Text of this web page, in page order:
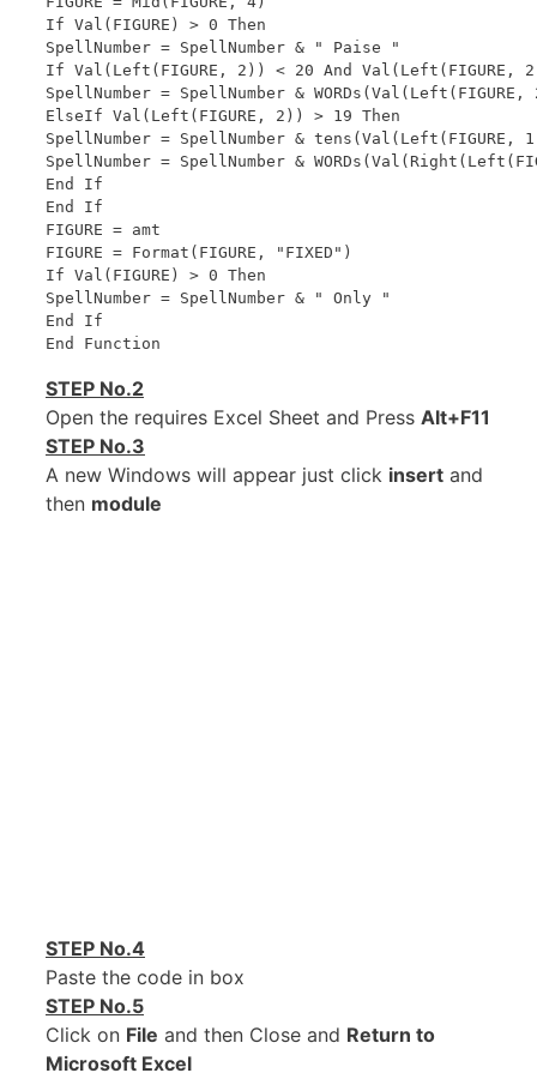
If Val(FIGURE) > 0 Then
SpellNumber = SpellNumber & " Paise "
If Val(Left(FIGURE, 2)) < 20 And Val(Left(FIGURE,
SpellNumber = SpellNumber &
ElseIf Val(Left(FIGURE, 2)) > 19 Then
SpellNumber = SpellNumber & tens(Val(Left(FIGURE,
SpellNumber = SpellNumber &
End If
End If
FIGURE = amt
FIGURE = Format(FIGURE, "FIXED")
If Val(FIGURE) > 0 Then
SpellNumber = SpellNumber & " Only "
End If
STEP No.2
Open the requires Excel Sheet and Press Alt+F11
STEP No.3
A new Windows will appear just click insert and
then module
STEP No.4
Paste the code in box
STEP No.5
Click on File and then Close and Return to
Microsoft Excel